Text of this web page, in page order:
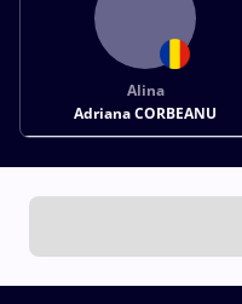
Alina
Adriana CORBEANU